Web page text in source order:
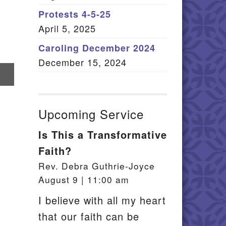
Member Log In
Protests 4-5-25
April 5, 2025
Caroling December 2024
December 15, 2024
Upcoming Service
Is This a Transformative
Faith?
Rev. Debra Guthrie-Joyce
August 9 | 11:00 am
I believe with all my heart
that our faith can be